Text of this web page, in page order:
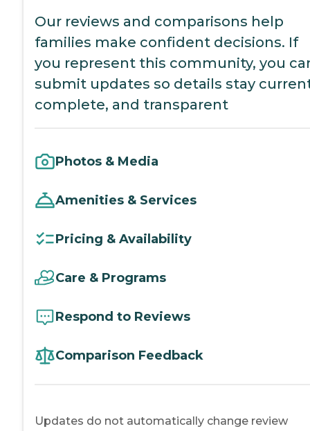
Our reviews and comparisons help
families make confident decisions. If
you represent this community, you
submit updates so details stay
complete, and transparent
Photos & Media
Amenities & Services
Pricing & Availability
Care & Programs
Respond to Reviews
Comparison Feedback
Updates do not automatically change review